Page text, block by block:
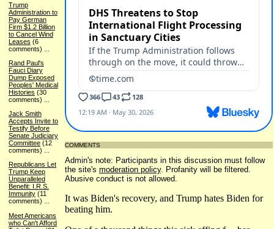
Trump
Administration to
Pay German
Firm $1.2 Billion
to Cancel Wind
Leases (6
comments)
Rand Paul's
Fauci Diary
Dump Exposed
Peoples' Medical
Histories (30
comments)
Jack Smith
Accepts Invite to
Testify Before
Senate Judiciary
Committee (12
comments)
Republicans Let
Trump Keep
Unparalleled
Benefit: I.R.S.
Immunity (11
comments) ...
Meet Americans
who Can't Afford
COMMENTS
Admin's note: Participants in this discussion must follow
the site's moderation policy. Profanity will be filtered.
Abusive conduct is not allowed.
It was Biden's recovery, and Trump hates Biden for
beating him.